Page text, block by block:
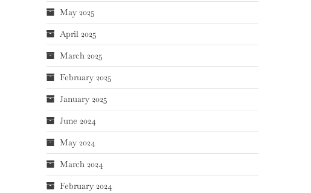
May 2025
April 2025
March 2025
February 2025
January 2025
June 2024
May 2024
March 2024
February 2024